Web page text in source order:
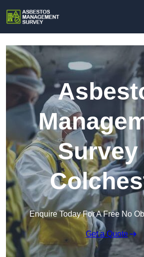
Survey
Enquire Today For A Free No
Get a Quote